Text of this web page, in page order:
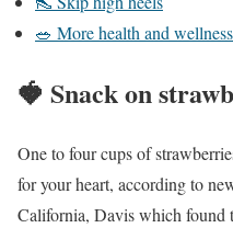
🥗 More health and
🍓 Snack on
One to four cups of
for your heart, according to
California, Davis which found